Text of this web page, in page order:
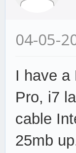
04-05-
I have a
Pro, i7
cable
25mb